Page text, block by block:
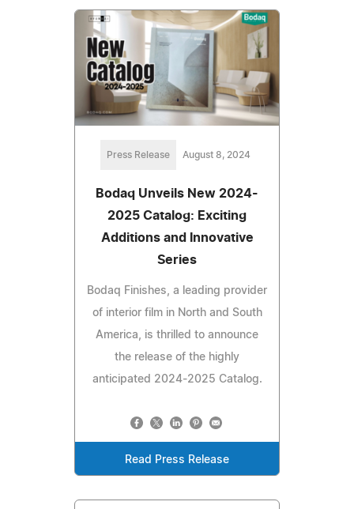
Press Release August 8, 2024
Bodaq Unveils New 2024-
2025 Catalog: Exciting
Additions and Innovative
Series
Bodaq Finishes, a leading provider
of interior film in North and South
America, is thrilled to announce
the release of the highly
anticipated 2024-2025 Catalog.
Read Press Release